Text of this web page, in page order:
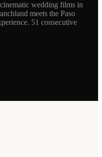
wedding films in
meets the Paso
51 consecutive